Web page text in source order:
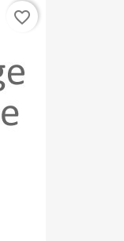
favorite_border